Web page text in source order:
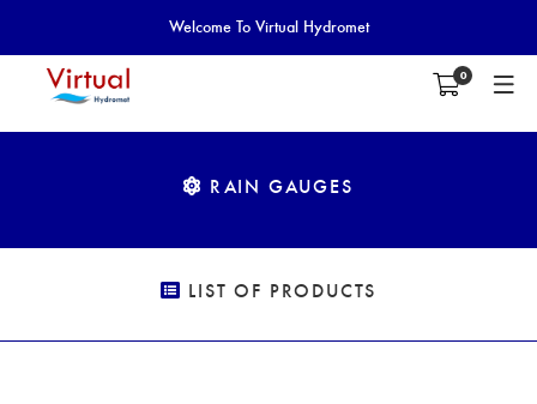
Welcome To Virtual Hydromet
0
RAIN GAUGES
LIST OF PRODUCTS